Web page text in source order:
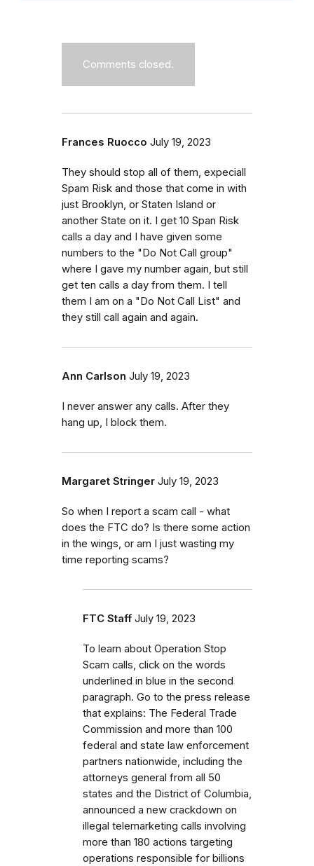
Comments closed.
Frances Ruocco July 19, 2023
They should stop all of them, expeciall
Spam Risk and those that come in with
just Brooklyn, or Staten Island or
another State on it. I get 10 Span Risk
calls a day and I have given some
numbers to the "Do Not Call group"
where I gave my number again, but still
get ten calls a day from them. I tell
them I am on a "Do Not Call List" and
they still call again and again.
Ann Carlson July 19, 2023
I never answer any calls. After they
hang up, I block them.
Margaret Stringer July 19, 2023
So when I report a scam call - what
does the FTC do? Is there some action
in the wings, or am I just wasting my
time reporting scams?
FTC Staff July 19, 2023
To learn about Operation Stop
Scam calls, click on the words
underlined in blue in the second
paragraph. Go to the press release
that explains: The Federal Trade
Commission and more than 100
federal and state law enforcement
partners nationwide, including the
attorneys general from all 50
states and the District of Columbia,
announced a new crackdown on
illegal telemarketing calls involving
more than 180 actions targeting
operations responsible for billions